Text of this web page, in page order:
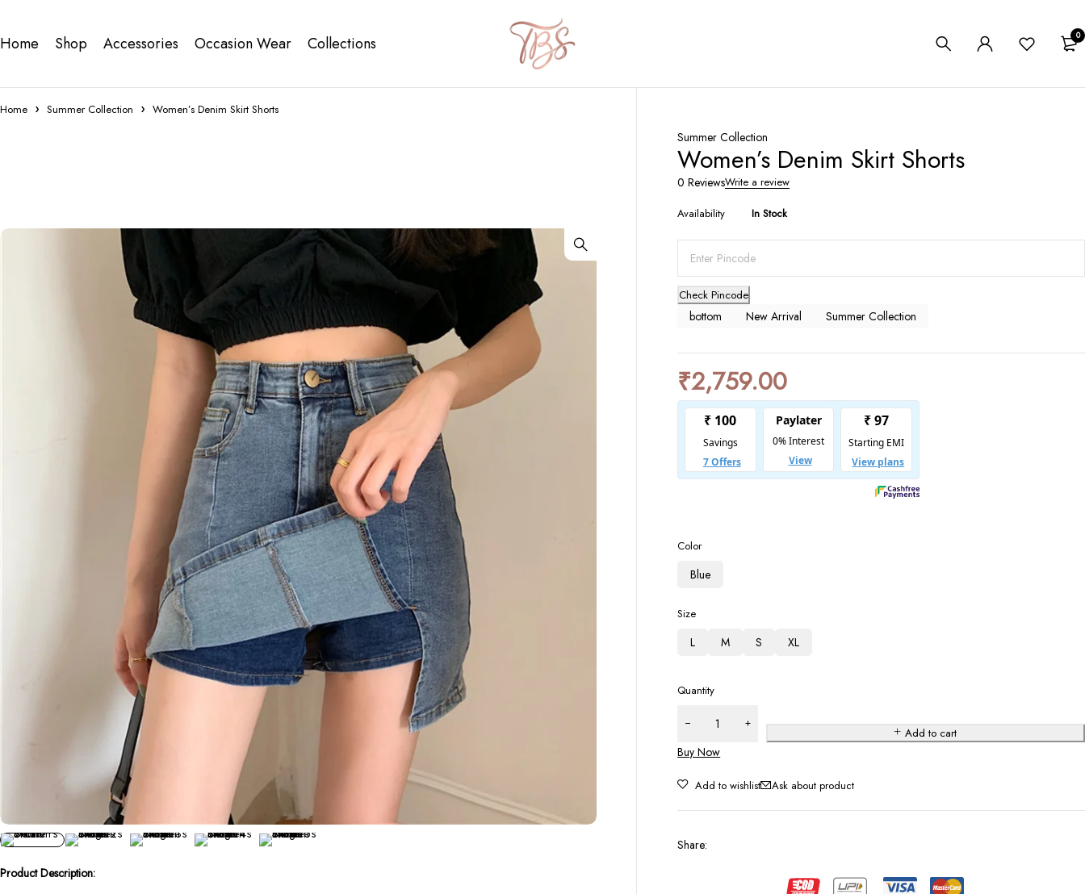
Home Shop Accessories Occasion Wear Collections 0
Home Summer Collection Women’s Denim Skirt Shorts
Summer Collection
Women’s Denim Skirt Shorts
0 ReviewsWrite a review
Availability In Stock
Check Pincode
bottom New Arrival Summer Collection
₹2,759.00
Color
Blue
Size
L M S XL
Quantity
Add to cart
Buy Now
Ask about product
Share:
Product Description: